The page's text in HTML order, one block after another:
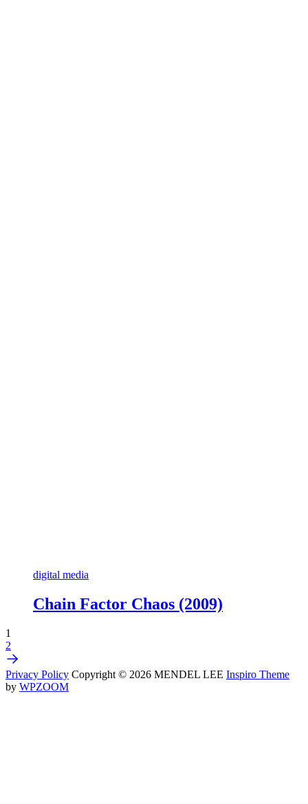
digital media
Chain Factor Chaos (2009)
1
2
Privacy Policy Copyright © 2026 MENDEL LEE Inspiro Theme
by WPZOOM